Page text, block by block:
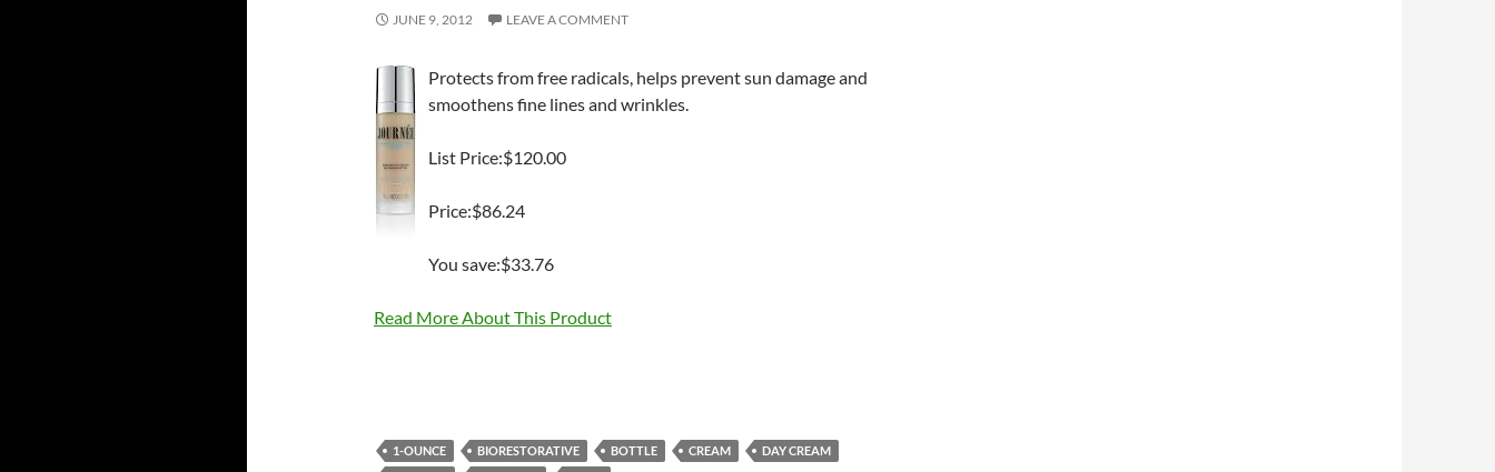
JUNE 9, 2012 LEAVE A COMMENT
Protects from free radicals, helps prevent sun damage and
smoothens fine lines and wrinkles.
List Price:$120.00
Price:$86.24
You save:$33.76
Read More About This Product
1-OUNCE BIORESTORATIVE BOTTLE CREAM
DAY CREAM